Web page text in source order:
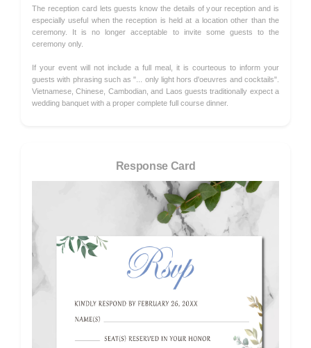
The reception card lets guests know the details of your reception and is
especially useful when the reception is held at a location other than the
ceremony. It is no longer acceptable to invite some guests to the
ceremony only.
If your event will not include a full meal, it is courteous to inform your
guests with phrasing such as "... only light hors d'oeuvres and cocktails".
Vietnamese, Chinese, Cambodian, and Laos guests traditionally expect a
wedding banquet with a proper complete full course dinner.
Response Card